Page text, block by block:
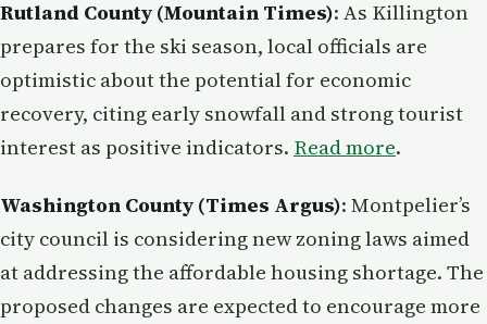
Rutland County (Mountain Times): As Killington
prepares for the ski season, local officials are
optimistic about the potential for economic
recovery, citing early snowfall and strong tourist
interest as positive indicators. Read more.
Washington County (Times Argus): Montpelier’s
city council is considering new zoning laws aimed
at addressing the affordable housing shortage. The
proposed changes are expected to encourage more